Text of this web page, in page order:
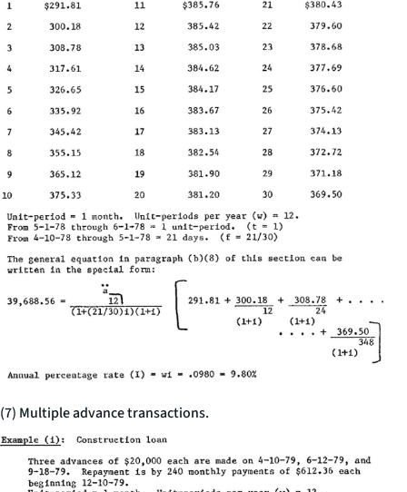
(7) Multiple advance transactions.